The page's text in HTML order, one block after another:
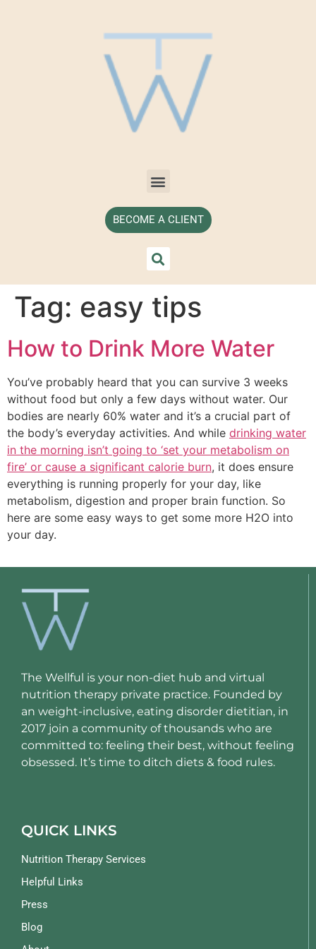
BECOME A CLIENT
Tag: easy tips
How to Drink More Water
You’ve probably heard that you can survive 3 weeks
without food but only a few days without water. Our
bodies are nearly 60% water and it’s a crucial part of
the body’s everyday activities. And while drinking water
in the morning isn’t going to ‘set your metabolism on
fire’ or cause a significant calorie burn, it does ensure
everything is running properly for your day, like
metabolism, digestion and proper brain function. So
here are some easy ways to get some more H2O into
your day.
The Wellful is your non-diet hub and virtual
nutrition therapy private practice. Founded by
an weight-inclusive, eating disorder dietitian, in
2017 join a community of thousands who are
committed to: feeling their best, without feeling
obsessed. It’s time to ditch diets & food rules.
QUICK LINKS
Nutrition Therapy Services
Helpful Links
Press
Blog